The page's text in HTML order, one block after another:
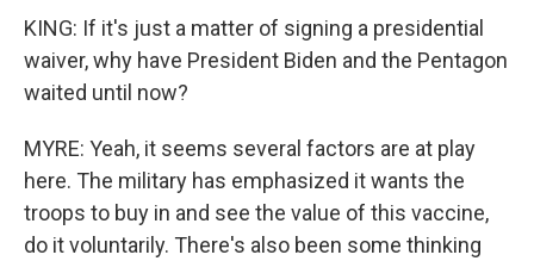
KING: If it's just a matter of signing a presidential
waiver, why have President Biden and the Pentagon
waited until now?
MYRE: Yeah, it seems several factors are at play
here. The military has emphasized it wants the
troops to buy in and see the value of this vaccine,
do it voluntarily. There's also been some thinking